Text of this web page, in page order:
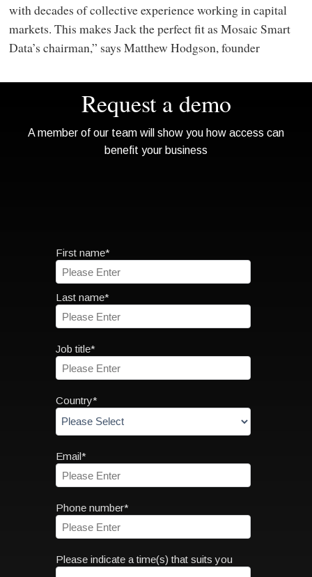
with decades of collective experience working in capital
markets. This makes Jack the perfect fit as Mosaic Smart
Data’s chairman,” says Matthew Hodgson, founder